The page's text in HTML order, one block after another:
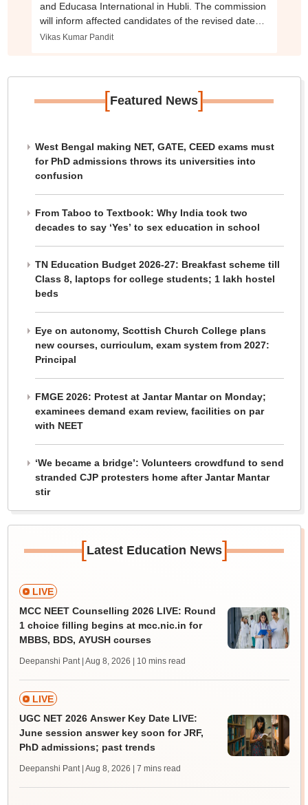
and Educasa International in Hubli. The commission
will inform affected candidates of the revised dates
and timings through SMS and email.
Vikas Kumar Pandit
[Featured News]
West Bengal making NET, GATE, CEED exams must
for PhD admissions throws its universities into
confusion
From Taboo to Textbook: Why India took two
decades to say ‘Yes’ to sex education in school
TN Education Budget 2026-27: Breakfast scheme till
Class 8, laptops for college students; 1 lakh hostel
beds
Eye on autonomy, Scottish Church College plans
new courses, curriculum, exam system from 2027:
Principal
FMGE 2026: Protest at Jantar Mantar on Monday;
examinees demand exam review, facilities on par
with NEET
‘We became a bridge’: Volunteers crowdfund to send
stranded CJP protesters home after Jantar Mantar
stir
[Latest Education News]
LIVE
MCC NEET Counselling 2026 LIVE: Round
1 choice filling begins at mcc.nic.in for
MBBS, BDS, AYUSH courses
Deepanshi Pant | Aug 8, 2026 | 10 mins read
LIVE
UGC NET 2026 Answer Key Date LIVE:
June session answer key soon for JRF,
PhD admissions; past trends
Deepanshi Pant | Aug 8, 2026 | 7 mins read